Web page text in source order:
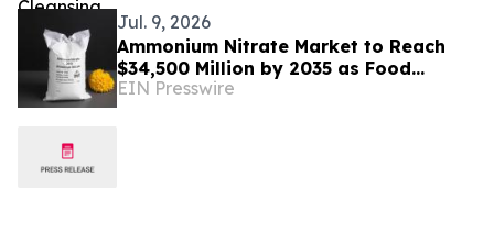
Jul. 9, 2026
Ammonium Nitrate Market to Reach
$34,500 Million by 2035 as Food
Security and Mining Demand Converge
EIN Presswire